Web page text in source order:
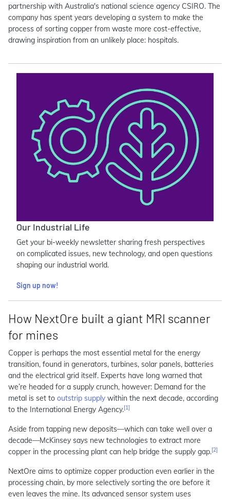
partnership with Australia's national science agency CSIRO. The
company has spent years developing a system to make the
process of sorting copper from waste more cost-effective,
drawing inspiration from an unlikely place: hospitals.
Our Industrial Life
Get your bi-weekly newsletter sharing fresh perspectives
on complicated issues, new technology, and open questions
shaping our industrial world.
Sign up now!
How NextOre built a giant MRI scanner
for mines
Copper is perhaps the most essential metal for the energy
transition, found in generators, turbines, solar panels, batteries
and the electrical grid itself. Experts have long warned that
we’re headed for a supply crunch, however: Demand for the
metal is set to outstrip supply within the next decade, according
to the International Energy Agency.[1]
Aside from tapping new deposits—which can take well over a
decade—McKinsey says new technologies to extract more
copper in the processing plant can help bridge the supply gap.[2]
NextOre aims to optimize copper production even earlier in the
processing chain, by more selectively sorting the ore before it
even leaves the mine. Its advanced sensor system uses